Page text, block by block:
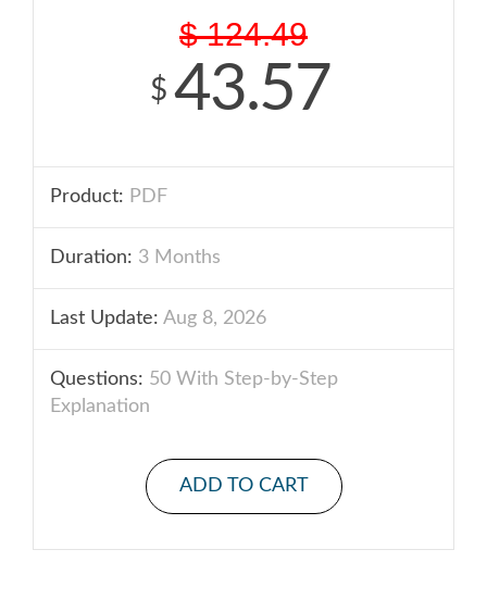
$ 124.49
$ 43.57
Product: PDF
Duration: 3 Months
Last Update: Aug 8, 2026
Questions: 50 With Step-by-Step
Explanation
ADD TO CART